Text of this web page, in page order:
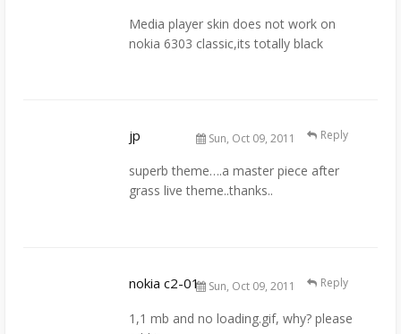
Media player skin does not work on
nokia 6303 classic,its totally black
jp Sun, Oct 09, 2011
superb theme….a master piece after
grass live theme..thanks..
Reply
nokia c2-01 Sun, Oct 09, 2011
1,1 mb and no loading.gif, why? please
Reply